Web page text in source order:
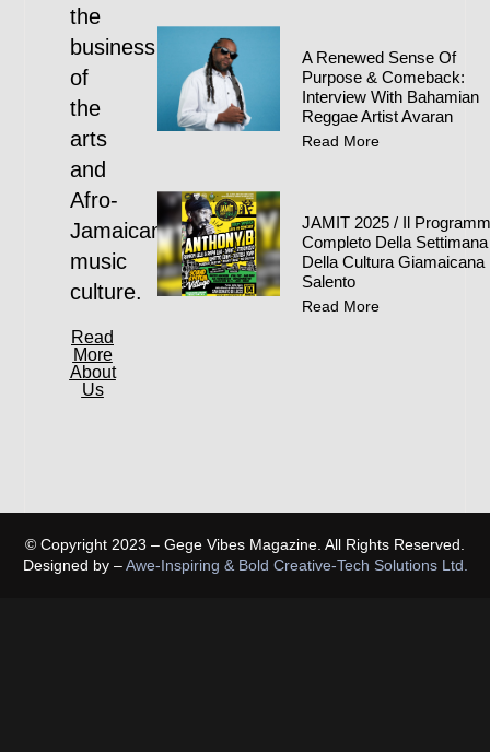
the
business
of
the
arts
and
Afro-
Jamaican
music
culture.
Read
More
About
Us
A Renewed Sense Of
Purpose & Comeback:
Interview With Bahamian
Reggae Artist Avaran
Read More
JAMIT 2025 / Il
Completo Della Settimana
Della Cultura Giamaicana
Salento
Read More
© Copyright 2023 – Gege Vibes Magazine. All Rights Reserved.
Designed by –Awe-Inspiring & Bold Creative-Tech Solutions Ltd.